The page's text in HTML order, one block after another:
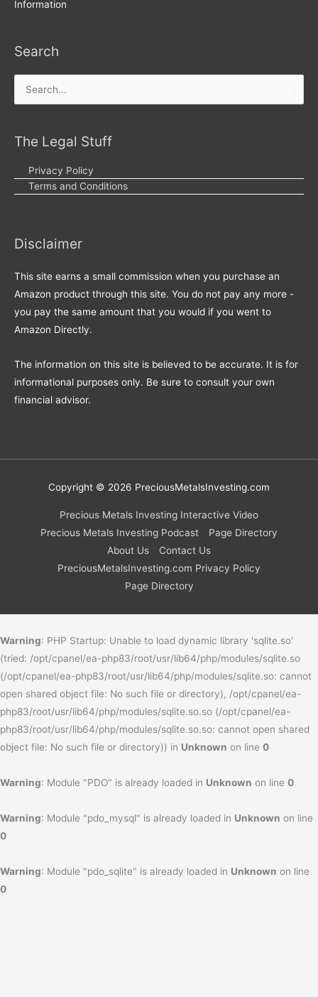
Information
Search
Search
The Legal Stuff
Privacy Policy
Terms and Conditions
Disclaimer
This site earns a small commission when you purchase an
Amazon product through this site. You do not pay any more -
you pay the same amount that you would if you went to
Amazon Directly.
The information on this site is believed to be accurate. It is for
informational purposes only. Be sure to consult your own
financial advisor.
Copyright © 2026 PreciousMetalsInvesting.com
Precious Metals Investing Interactive Video
Precious Metals Investing Podcast
Page Directory
About Us
Contact Us
PreciousMetalsInvesting.com Privacy Policy
Page Directory
Warning: PHP Startup: Unable to load dynamic library 'sqlite.so'
(tried: /opt/cpanel/ea-php83/root/usr/lib64/php/modules/sqlite.so
(/opt/cpanel/ea-php83/root/usr/lib64/php/modules/sqlite.so: cannot
open shared object file: No such file or directory), /opt/cpanel/ea-
php83/root/usr/lib64/php/modules/sqlite.so.so (/opt/cpanel/ea-
php83/root/usr/lib64/php/modules/sqlite.so.so: cannot open shared
object file: No such file or directory)) in Unknown on line 0
Warning: Module "PDO" is already loaded in Unknown on line 0
Warning: Module "pdo_mysql" is already loaded in Unknown on line
0
Warning: Module "pdo_sqlite" is already loaded in Unknown on line
0